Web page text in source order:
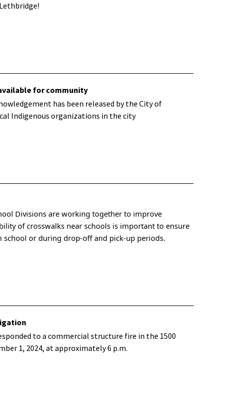
for community
has been released by the City of
Indigenous organizations in the city
Divisions are working together to improve
of crosswalks near schools is important to ensure
or during drop-off and pick-up periods.
to a commercial structure fire in the 1500
1, 2024, at approximately 6 p.m.